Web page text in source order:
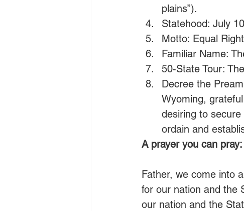
plains”).
Statehood: July
Motto: Equal
Familiar Name:
50-State Tour:
Decree the
Wyoming,
desiring to
ordain and
A prayer you can pray:
Father, we come into
for our nation and the
our nation and the